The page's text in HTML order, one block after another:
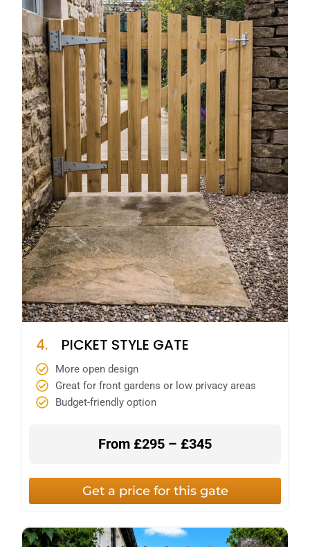
4. PICKET STYLE GATE
More open design
Great for front gardens or low privacy areas
Budget-friendly option
From £295 – £345
Get a price for this gate